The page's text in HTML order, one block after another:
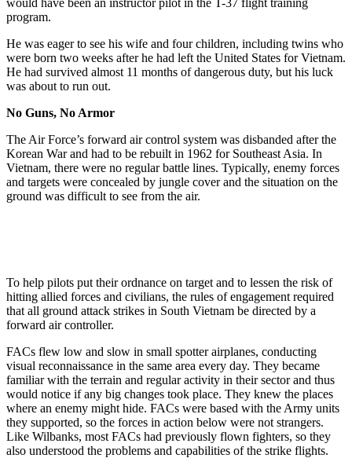
program.
He was eager to see his wife and four children, including twins who
were born two weeks after he had left the United States for Vietnam.
He had survived almost 11 months of dangerous duty, but his luck
was about to run out.
No Guns, No Armor
The Air Force’s forward air control system was disbanded after the
Korean War and had to be rebuilt in 1962 for Southeast Asia. In
Vietnam, there were no regular battle lines. Typically, enemy forces
and targets were concealed by jungle cover and the situation on the
ground was difficult to see from the air.
To help pilots put their ordnance on target and to lessen the risk of
hitting allied forces and civilians, the rules of engagement required
that all ground attack strikes in South Vietnam be directed by a
forward air controller.
FACs flew low and slow in small spotter airplanes, conducting
visual reconnaissance in the same area every day. They became
familiar with the terrain and regular activity in their sector and thus
would notice if any big changes took place. They knew the places
where an enemy might hide. FACs were based with the Army units
they supported, so the forces in action below were not strangers.
Like Wilbanks, most FACs had previously flown fighters, so they
also understood the problems and capabilities of the strike flights.